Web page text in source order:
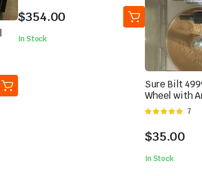
$354.00
In Stock
Sure Bilt
Wheel with
Rated
5
7
$35.00
In Stock